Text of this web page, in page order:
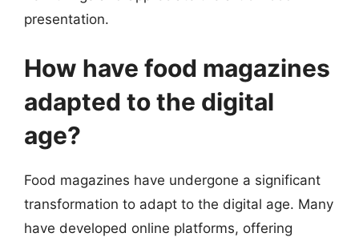
presentation.
How have food magazines
adapted to the digital
age?
Food magazines have undergone a significant
transformation to adapt to the digital age. Many
have developed online platforms, offering